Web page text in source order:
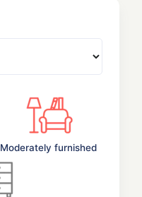
Moderately furnished